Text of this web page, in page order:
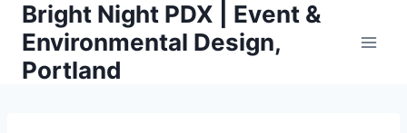
Skip
content
Bright Night PDX | Event &
Environmental Design,
Portland